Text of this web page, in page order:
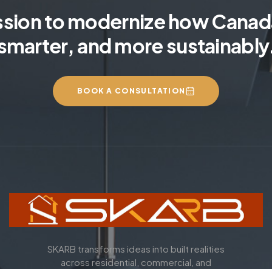
to modernize how
and more
BOOK A CONSULTATION
SKARB transforms ideas into built realities
across residential, commercial, and